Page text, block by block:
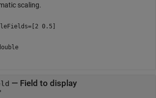
scaling.
0.5]
— Field to display